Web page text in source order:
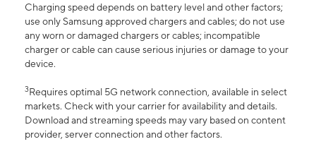
Charging speed depends on battery level and other factors;
use only Samsung approved chargers and cables; do not use
any worn or damaged chargers or cables; incompatible
charger or cable can cause serious injuries or damage to your
device.
3Requires optimal 5G network connection, available in select
markets. Check with your carrier for availability and details.
Download and streaming speeds may vary based on content
provider, server connection and other factors.